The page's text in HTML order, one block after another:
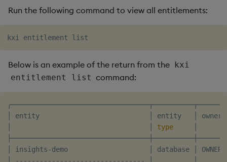
Run the following command to view all entitlements:
Below is an example of the return from the kxi
entitlement list command:
│ entity                           │ entity   │ owner
type
│ insights-demo                    │ database │
│ -------------------------------- │          │